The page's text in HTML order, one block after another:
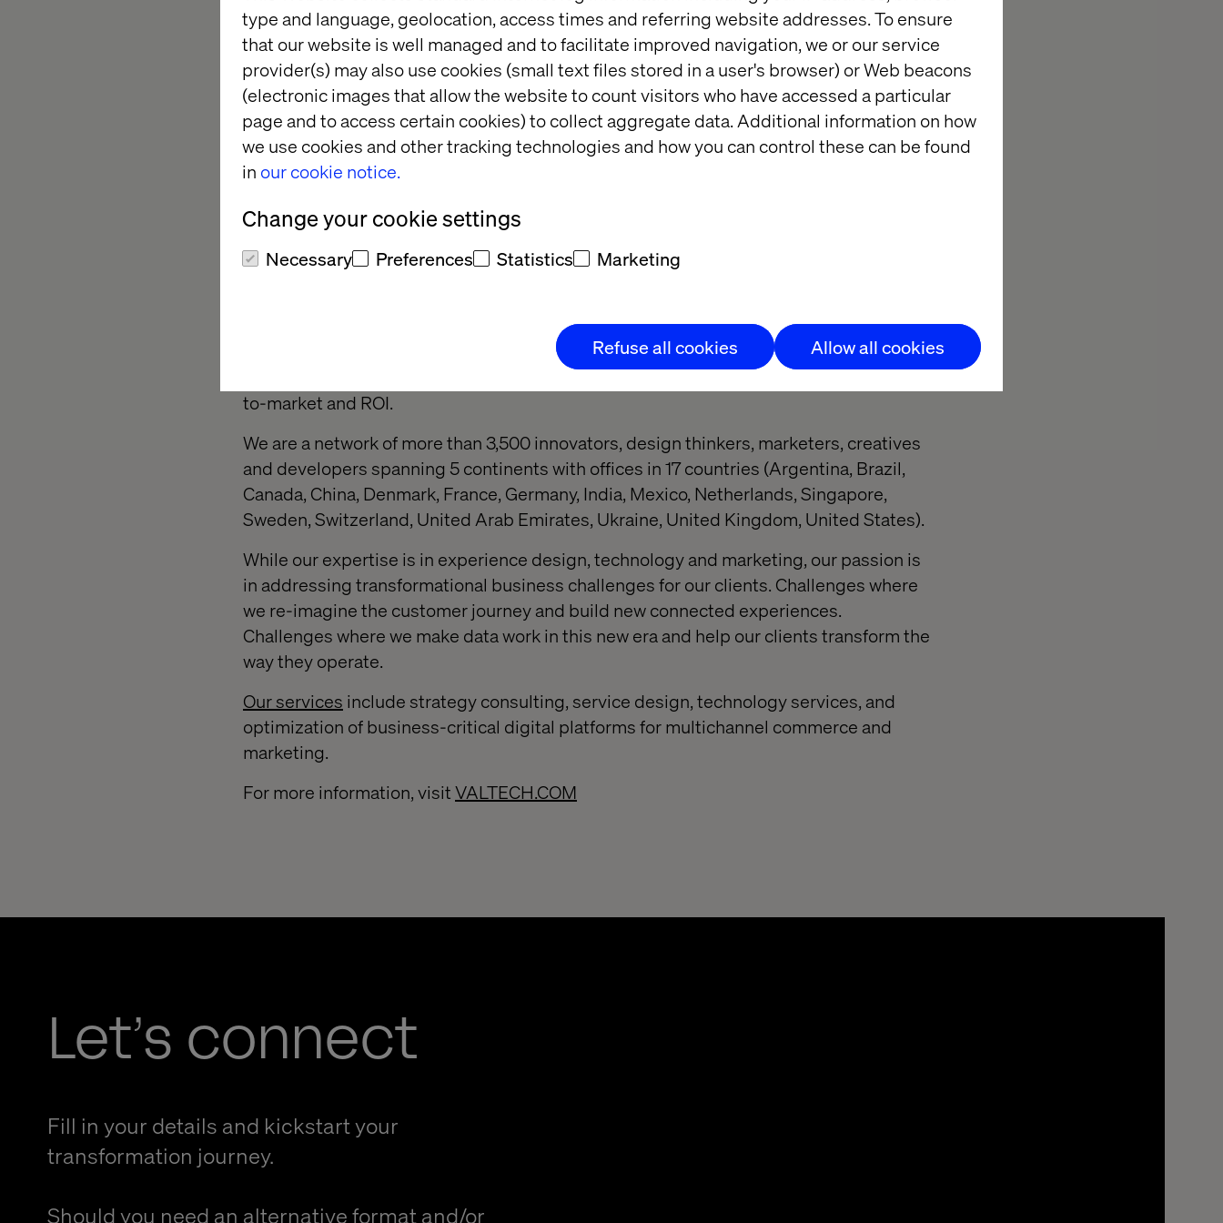
type and language, geolocation, access times and referring website addresses. To ensure
that our website is well managed and to facilitate improved navigation, we or our service
provider(s) may also use cookies (small text files stored in a user's browser) or Web beacons
(electronic images that allow the website to count visitors who have accessed a particular
page and to access certain cookies) to collect aggregate data. Additional information on how
we use cookies and other tracking technologies and how you can control these can be found
in our cookie notice.
Change your cookie settings
Necessary Preferences Statistics Marketing
Refuse all cookies Allow all cookies
Our clients trust us to empower them to grow their digital business. We’re there for
them when they set the growth ambition and direction for their digital business and
when they’re in need of specialist competencies outside their own area of expertise.
We help them fill the gaps in order for them to accelerate their own development, reach
their required business goals and help them keep momentum once their digital
transformation initiatives have been launched.
For more information, visit
https://ecapacity.com/
Valtech is a global business transformation agency delivering innovation with a
purpose. We enable clients to anticipate tomorrow’s trends and connect more directly
with consumers across their digital and physical touch points while optimizing time-
to-market and ROI.
We are a network of more than 3,500 innovators, design thinkers, marketers, creatives
and developers spanning 5 continents with offices in 17 countries (Argentina, Brazil,
Canada, China, Denmark, France, Germany, India, Mexico, Netherlands, Singapore,
Sweden, Switzerland, United Arab Emirates, Ukraine, United Kingdom, United States).
While our expertise is in experience design, technology and marketing, our passion is
in addressing transformational business challenges for our clients. Challenges where
we re-imagine the customer journey and build new connected experiences.
Challenges where we make data work in this new era and help our clients transform the
way they operate.
Our services include strategy consulting, service design, technology services, and
optimization of business-critical digital platforms for multichannel commerce and
marketing.
For more information, visitVALTECH.COM
Let’s connect
Fill in your details and kickstart your
transformation journey.
Should you need an alternative format and/or